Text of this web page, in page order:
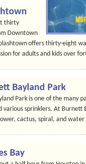
thirty
Downtown
offers thirty-eight
for adults and kids over
Bayland Park
Park is one of the many
various sprinklers. At Burnett
cactus, spiral, and
Bay